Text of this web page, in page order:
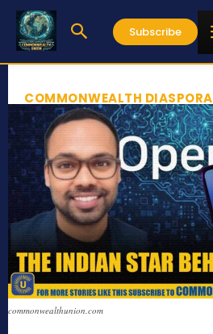
Subscribe
COMMONWEALTH DIASPORA
commonwealthunion.com